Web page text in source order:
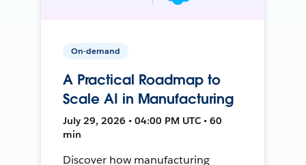
On-demand
A Practical Roadmap to
Scale AI in Manufacturing
July 29, 2026 • 04:00 PM UTC • 60
min
Discover how manufacturing